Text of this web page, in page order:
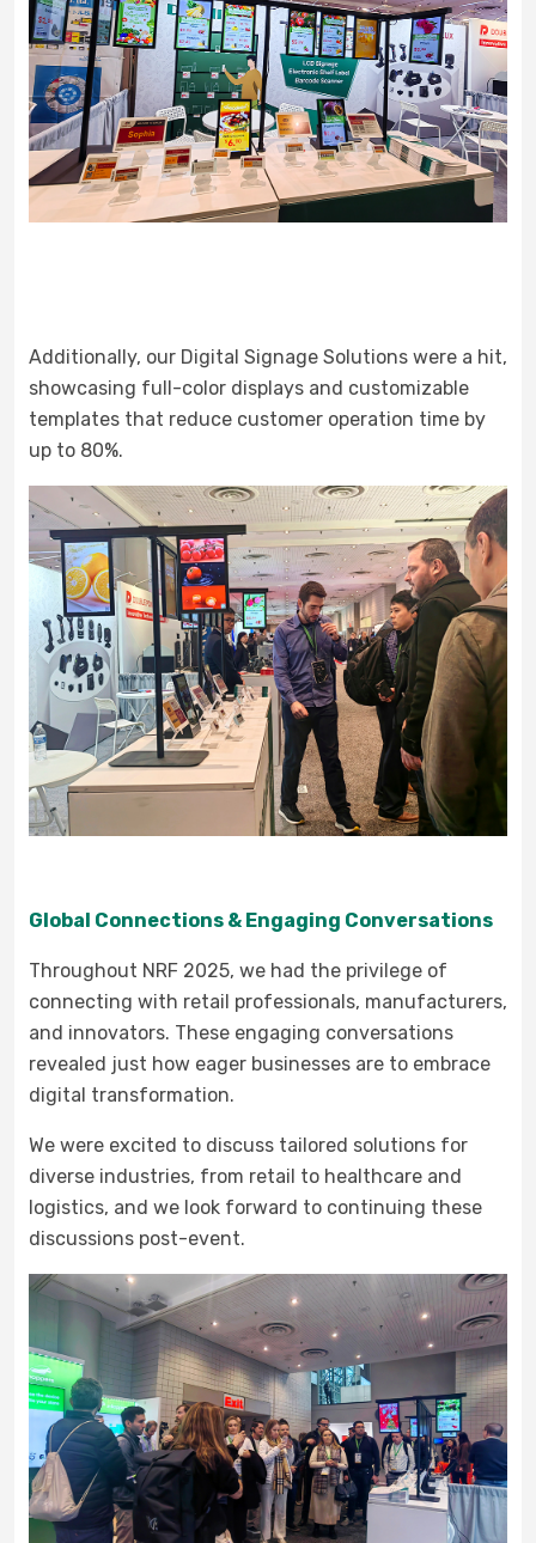
Additionally, our Digital Signage Solutions were a hit,
showcasing full-color displays and customizable
templates that reduce customer operation time by
up to 80%.
Global Connections & Engaging Conversations
Throughout NRF 2025, we had the privilege of
connecting with retail professionals, manufacturers,
and innovators. These engaging conversations
revealed just how eager businesses are to embrace
digital transformation.
We were excited to discuss tailored solutions for
diverse industries, from retail to healthcare and
logistics, and we look forward to continuing these
discussions post-event.